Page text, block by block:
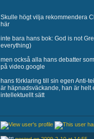
Skulle högt vilja rekommendera
här
inte bara hans bok: God is not
everything)
men också alla hans debatter
på video.google
hans förklaring till sin egen Anti-
är häpnadsväckande, han är helt
intellektuellt sätt